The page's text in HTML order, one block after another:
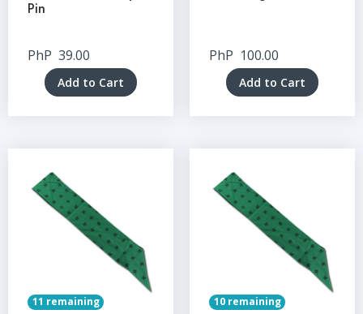
Pin
PhP 39.00
Add to Cart
PhP 100.00
Add to Cart
11 remaining 10 remaining